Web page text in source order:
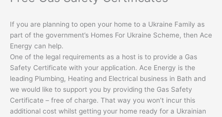
If you are planning to open your home to a Ukraine Family as
part of the government’s Homes For Ukraine Scheme, then Ace
Energy can help.
One of the legal requirements as a host is to provide a Gas
Safety Certificate with your application. Ace Energy is the
leading Plumbing, Heating and Electrical business in Bath and
we would like to support you by providing the Gas Safety
Certificate – free of charge. That way you won’t incur this
additional cost whilst getting your home ready for a Ukrainian